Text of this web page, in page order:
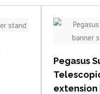
Pegasus
extension